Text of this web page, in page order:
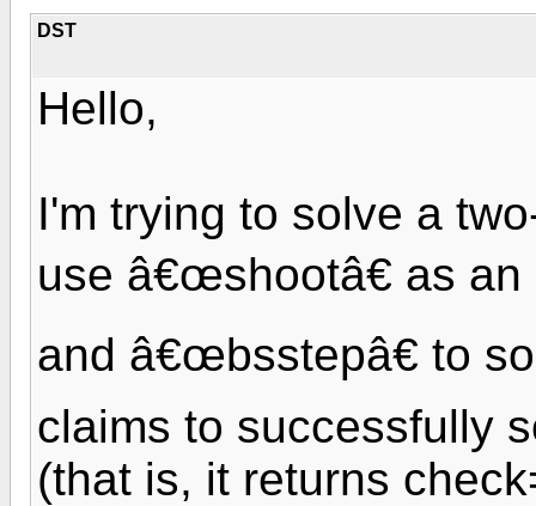
DST
Hello,
I'm trying to solve a
use â€œshootâ€ as
and â€œbsstepâ€ to
claims to successfully
(that is, it returns